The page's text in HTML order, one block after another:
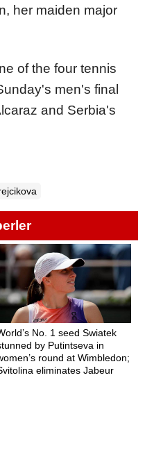
her maiden major
of the four tennis
men's final
and Serbia's
No. 1 seed Swiatek
by Putintseva in
round at Wimbledon;
eliminates Jabeur